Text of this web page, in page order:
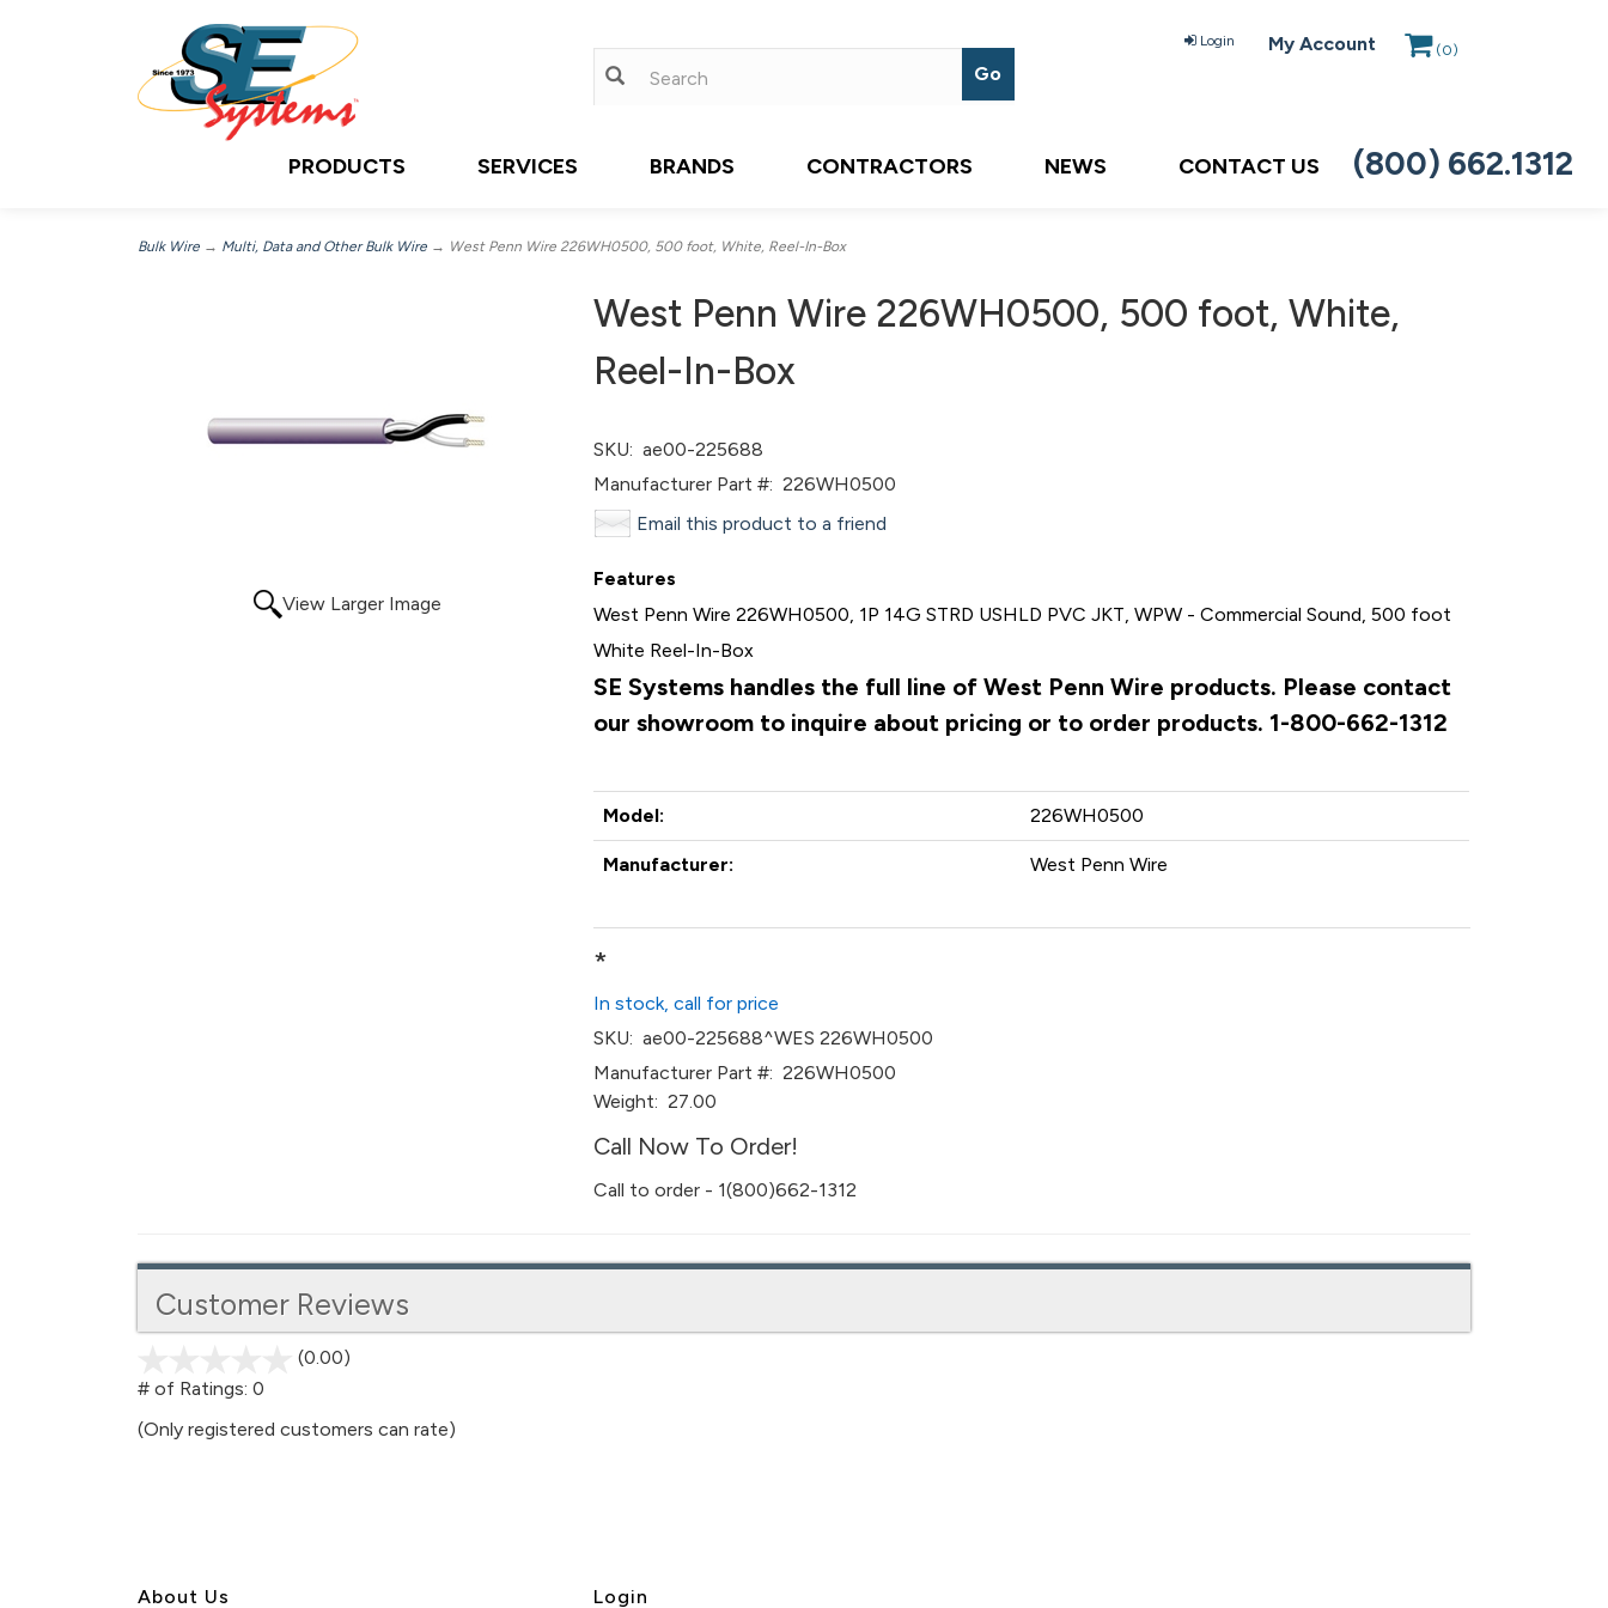
Login My Account (0)
PRODUCTS SERVICES BRANDS CONTRACTORS NEWS CONTACT US (800) 662.1312
Bulk Wire → Multi, Data and Other Bulk Wire → West Penn Wire 226WH0500, 500 foot, White, Reel-In-Box
View Larger Image
West Penn Wire 226WH0500, 500 foot, White,
Reel-In-Box
SKU: ae00-225688
Manufacturer Part #: 226WH0500
Email this product to a friend
Features
West Penn Wire 226WH0500, 1P 14G STRD USHLD PVC JKT, WPW - Commercial Sound, 500 foot
White Reel-In-Box
SE Systems handles the full line of West Penn Wire products. Please contact
our showroom to inquire about pricing or to order products. 1-800-662-1312
Model: 226WH0500
Manufacturer: West Penn Wire
*
In stock, call for price
SKU: ae00-225688^WES 226WH0500
Manufacturer Part #: 226WH0500
Weight: 27.00
Call Now To Order!
Call to order - 1(800)662-1312
Customer Reviews
(0.00)
5
# of Ratings: 0
(Only registered customers can rate)
About Us Login